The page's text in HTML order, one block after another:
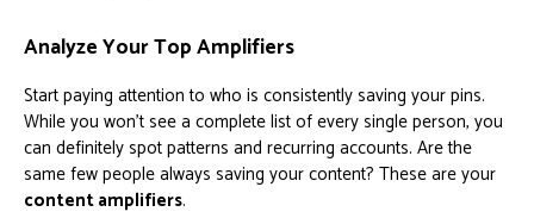
Analyze Your Top Amplifiers
Start paying attention to who is consistently saving your pins.
While you won't see a complete list of every single person, you
can definitely spot patterns and recurring accounts. Are the
same few people always saving your content? These are your
content amplifiers.